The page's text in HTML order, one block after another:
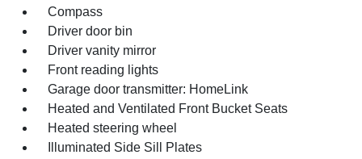
Compass
Driver door bin
Driver vanity mirror
Front reading lights
Garage door transmitter: HomeLink
Heated and Ventilated Front Bucket Seats
Heated steering wheel
Illuminated Side Sill Plates